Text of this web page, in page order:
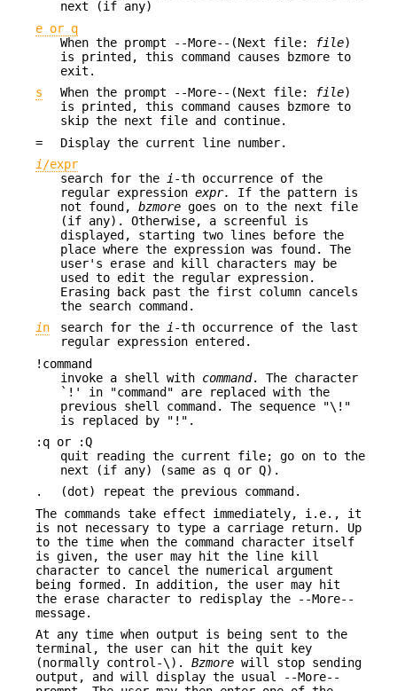
next (if any)
e or q
When the prompt --More--(Next file:
file)
is printed, this command causes bzmore to
exit.
s
When the prompt --More--(Next file: file)
is printed, this command causes bzmore to
skip the next file and continue.
=
Display the current line number.
i/expr
search for the
i-th occurrence of the
regular expression expr.
If the pattern is
not found, bzmore goes on to the next file
(if any). Otherwise, a screenful is
displayed, starting two lines before the
place where the expression was found. The
user's erase and kill characters may be
used to edit the regular expression.
Erasing back past the first column cancels
the search command.
in search for the i-th occurrence of the last
regular expression entered.
!command
invoke a shell with command. The character
`!' in "command" are replaced with the
previous shell command. The sequence "\!"
is replaced by "!".
:q or :Q
quit reading the current file; go on to the
next (if any) (same as q or Q).
.
(dot) repeat the previous command.
The commands take effect immediately, i.e., it
is not necessary to type a carriage return. Up
to the time when the command character itself
is given, the user may hit the line kill
character to cancel the numerical argument
being formed. In addition, the user may hit
the erase character to redisplay the --More--
message.
At any time when output is being sent to the
terminal, the user can hit the quit key
(normally control-\). Bzmore will stop sending
output, and will display the usual --More--